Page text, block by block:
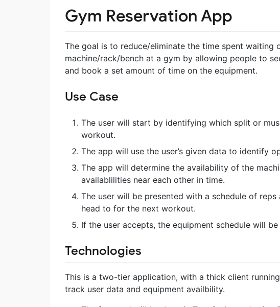
Gym Reservation App
The goal is to reduce/eliminate the time spent waiting
machine/rack/bench at a gym by allowing people to
and book a set amount of time on the equipment.
Use Case
The user will start by identifying which split or
workout.
The app will use the user’s given data to identify
The app will determine the availability of the
availablilities near each other in time.
The user will be presented with a schedule of
head to for the next workout.
If the user accepts, the equipment schedule will
Technologies
This is a two-tier application, with a thick client
track user data and equipment availbility.